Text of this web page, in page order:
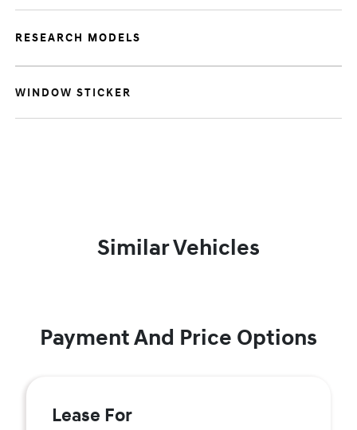
RESEARCH MODELS
WINDOW STICKER
Similar Vehicles
Payment And Price Options
Lease For